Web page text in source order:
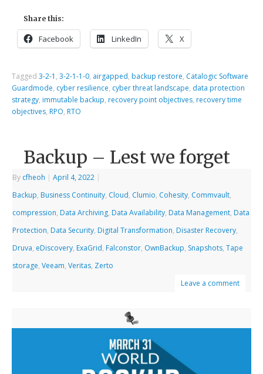
Share this:
Facebook LinkedIn X
Tagged3-2-1 ,3-2-1-1-0, airgapped, backup restore, Catalogic Software
Guardmode, cyber resilience, cyber threat landscape, data protection
strategy, immutable backup, recovery point objectives, recovery time
objectives, RPO, RTO
Backup – Lest we forget
By cfheoh | April 4, 2022 |
Backup, Business Continuity, Cloud, Clumio, Cohesity, Commvault,
compression, Data Archiving, Data Availability, Data Management, Data
Protection, Data Security, Digital Transformation, Disaster Recovery,
Druva, eDiscovery, ExaGrid, Falconstor, OwnBackup, Snapshots,Tape
storage,Veeam,Veritas, Zerto
Leave a comment